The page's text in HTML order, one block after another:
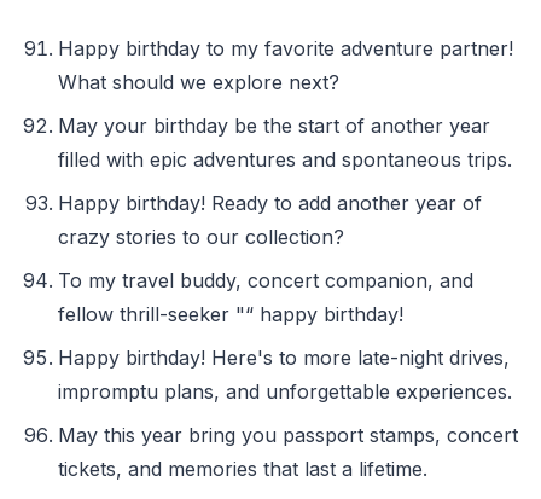
Happy birthday to my favorite adventure partner!
What should we explore next?
May your birthday be the start of another year
filled with epic adventures and spontaneous trips.
Happy birthday! Ready to add another year of
crazy stories to our collection?
To my travel buddy, concert companion, and
fellow thrill-seeker "“ happy birthday!
Happy birthday! Here's to more late-night drives,
impromptu plans, and unforgettable experiences.
May this year bring you passport stamps, concert
tickets, and memories that last a lifetime.